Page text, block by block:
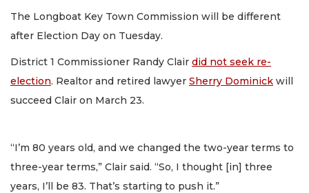
The Longboat Key Town Commission will be different
after Election Day on Tuesday.
District 1 Commissioner Randy Clair did not seek re-
election. Realtor and retired lawyer Sherry Dominick will
succeed Clair on March 23.
“I’m 80 years old, and we changed the two-year terms to
three-year terms,” Clair said. “So, I thought [in] three
years, I’ll be 83. That’s starting to push it.”